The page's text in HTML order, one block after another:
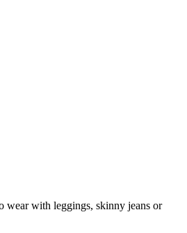
wear with leggings, skinny jeans or